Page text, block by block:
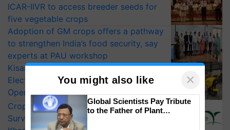
ICAR-IIVR to access breeder seeds for
five vegetable crops
Adoption of GM crops offers a pathway
to strengthen India’s food security, say
experts at PAU workshop
KisanKraft Launches Made-in-India
Electric Farm Equipment, Cutting
Operating Costs by Over 90%
CropLife India Urges Integrated Pest
Surveillance as El Niño Raises Risks for
You might also like ×
Global Scientists Pay Tribute
to the Father of Plant